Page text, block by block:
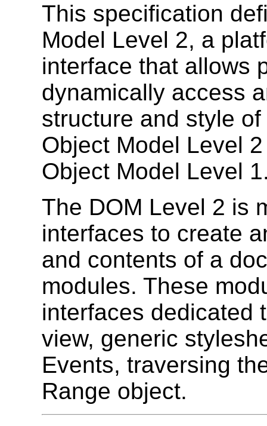
This specification
Model Level 2, a
interface that allows
dynamically access
structure and style
Object Model Level
Object Model Level
The DOM Level 2 is
interfaces to create
and contents of a
modules. These
interfaces dedicated
view, generic
Events, traversing
Range object.